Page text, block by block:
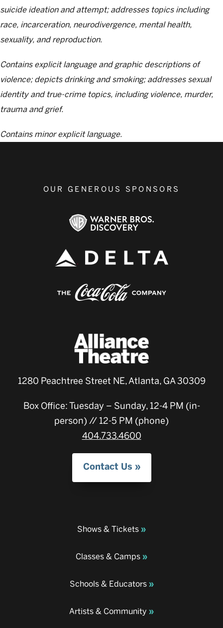
suicide ideation and attempt; addresses topics including
race, incarceration, neurodivergence, mental health,
sexuality, and reproduction.
Contains explicit language and graphic descriptions of
violence; depicts drinking and smoking; addresses sexual
identity and true-crime topics, including violence, murder,
trauma and grief.
Contains minor explicit language.
OUR GENEROUS SPONSORS
1280 Peachtree Street NE, Atlanta, GA 30309
Box Office: Tuesday – Sunday, 12-4 PM (in-
person) // 12-5 PM (phone)
404.733.4600
Contact Us
Shows & Tickets
Classes & Camps
Schools & Educators
Artists & Community